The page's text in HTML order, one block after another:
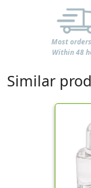
Most
Within 48
Similar